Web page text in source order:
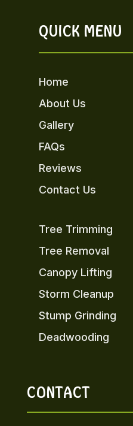
QUICK MENU
Home
About Us
Gallery
FAQs
Reviews
Contact Us
Tree Trimming
Tree Removal
Canopy Lifting
Storm Cleanup
Stump Grinding
Deadwooding
CONTACT